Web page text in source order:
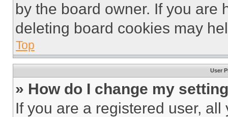
by the board owner. If you are
deleting board cookies may
Top
User
» How do I change my
If you are a registered user,